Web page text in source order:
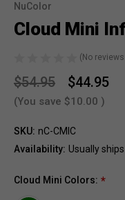
NuColor
Cloud Mini
(No
$54.95 $44.95
(You save $10.00 )
SKU: nC-CMIC
Availability: Usually
Cloud Mini Colors: *